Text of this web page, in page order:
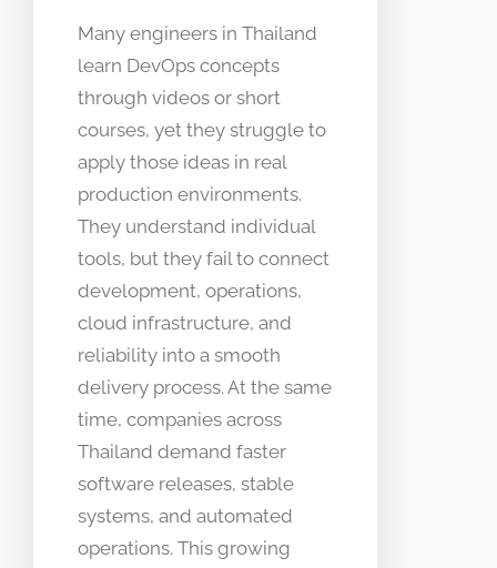
Many engineers in Thailand
learn DevOps concepts
through videos or short
courses, yet they struggle to
apply those ideas in real
production environments.
They understand individual
tools, but they fail to connect
development, operations,
cloud infrastructure, and
reliability into a smooth
delivery process. At the same
time, companies across
Thailand demand faster
software releases, stable
systems, and automated
operations. This growing